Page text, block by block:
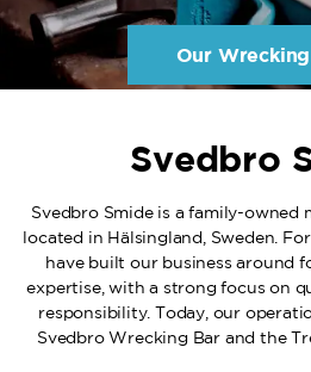
Our
Svedbro
Svedbro Smide is a family-owned
located in Hälsingland, Sweden.
have built our business around
expertise, with a strong focus on
responsibility. Today, our
Svedbro Wrecking Bar and the